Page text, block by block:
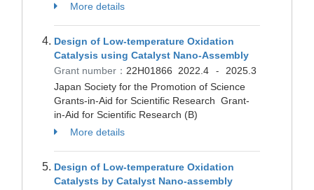
More details
Design of Low-temperature Oxidation
Catalysis using Catalyst Nano-Assembly
Grant number： 22H01866 2022.4 -
2025.3
Japan Society for the Promotion of Science
Grants-in-Aid for Scientific Research Grant-
in-Aid for Scientific Research (B)
More details
Design of Low-temperature Oxidation
Catalysts by Catalyst Nano-assembly